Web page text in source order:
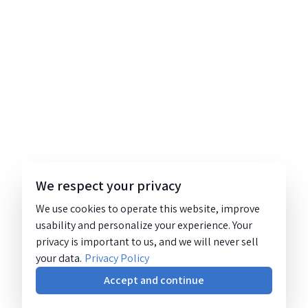
We respect your privacy
We use cookies to operate this website, improve
usability and personalize your experience. Your
privacy is important to us, and we will never sell
your data. Privacy Policy
Accept and continue